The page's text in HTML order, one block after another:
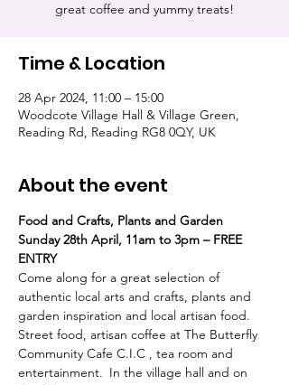
great coffee and yummy treats!
Time & Location
28 Apr 2024, 11:00 – 15:00
Woodcote Village Hall & Village Green,
Reading Rd, Reading RG8 0QY, UK
About the event
Food and Crafts, Plants and Garden
Sunday 28th April, 11am to 3pm – FREE
ENTRY
Come along for a great selection of
authentic local arts and crafts, plants and
garden inspiration and local artisan food.
Street food, artisan coffee at The Butterfly
Community Cafe C.I.C , tea room and
entertainment. In the village hall and on